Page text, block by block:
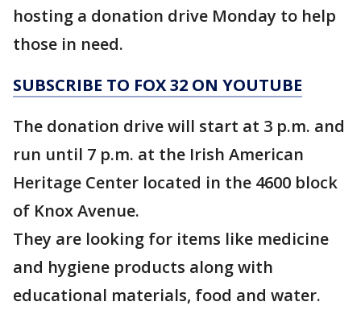
hosting a donation drive Monday to help
those in need.
SUBSCRIBE TO FOX 32 ON YOUTUBE
The donation drive will start at 3 p.m. and
run until 7 p.m. at the Irish American
Heritage Center located in the 4600 block
of Knox Avenue.
They are looking for items like medicine
and hygiene products along with
educational materials, food and water.